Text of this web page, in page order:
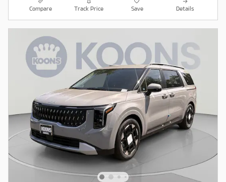
Compare Track Price Save Details